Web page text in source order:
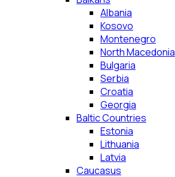
Albania
Kosovo
Montenegro
North Macedonia
Bulgaria
Serbia
Croatia
Georgia
Baltic Countries
Estonia
Lithuania
Latvia
Caucasus